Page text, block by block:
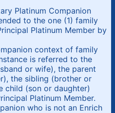
Platinum Companion
to the one (1) family
Platinum Member by
context of family
is referred to the
or wife), the parent
the sibling (brother or
child (son or daughter)
Platinum Member.
who is not an Enrich